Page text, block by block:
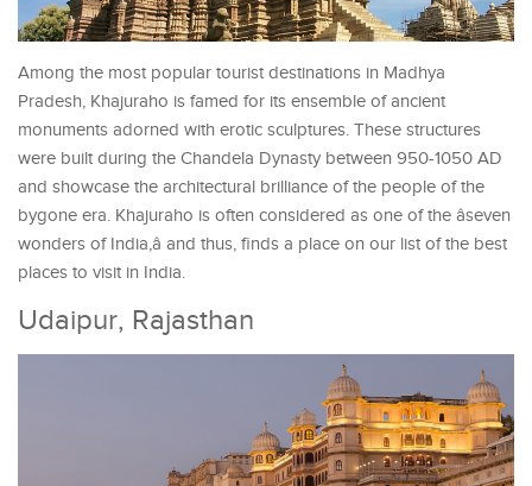
Among the most popular tourist destinations in Madhya
Pradesh, Khajuraho is famed for its ensemble of ancient
monuments adorned with erotic sculptures. These structures
were built during the Chandela Dynasty between 950-1050 AD
and showcase the architectural brilliance of the people of the
bygone era. Khajuraho is often considered as one of the âseven
wonders of India,â and thus, finds a place on our list of the best
places to visit in India.
Udaipur, Rajasthan